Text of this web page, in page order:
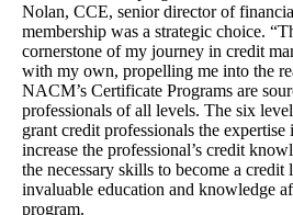
Nolan, CCE, senior director of
membership was a strategic choice.
cornerstone of my journey in credit
with my own, propelling me into the
NACM’s Certificate Programs are
professionals of all levels. The six
grant credit professionals the
increase the professional’s credit
the necessary skills to become a
invaluable education and knowledge
program.